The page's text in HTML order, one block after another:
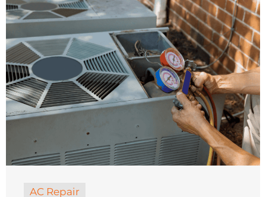
AC Repair
HOW OFTEN SHOULD HVAC BE SERVICED
When was the last time you thought about
servicing your HVAC system? If you’re like
many homeowners, it might be running
without much attention, but ...